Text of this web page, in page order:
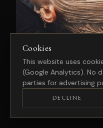
Cookies
This website uses
(Google Analytics). No
parties for advertising
DECLINE